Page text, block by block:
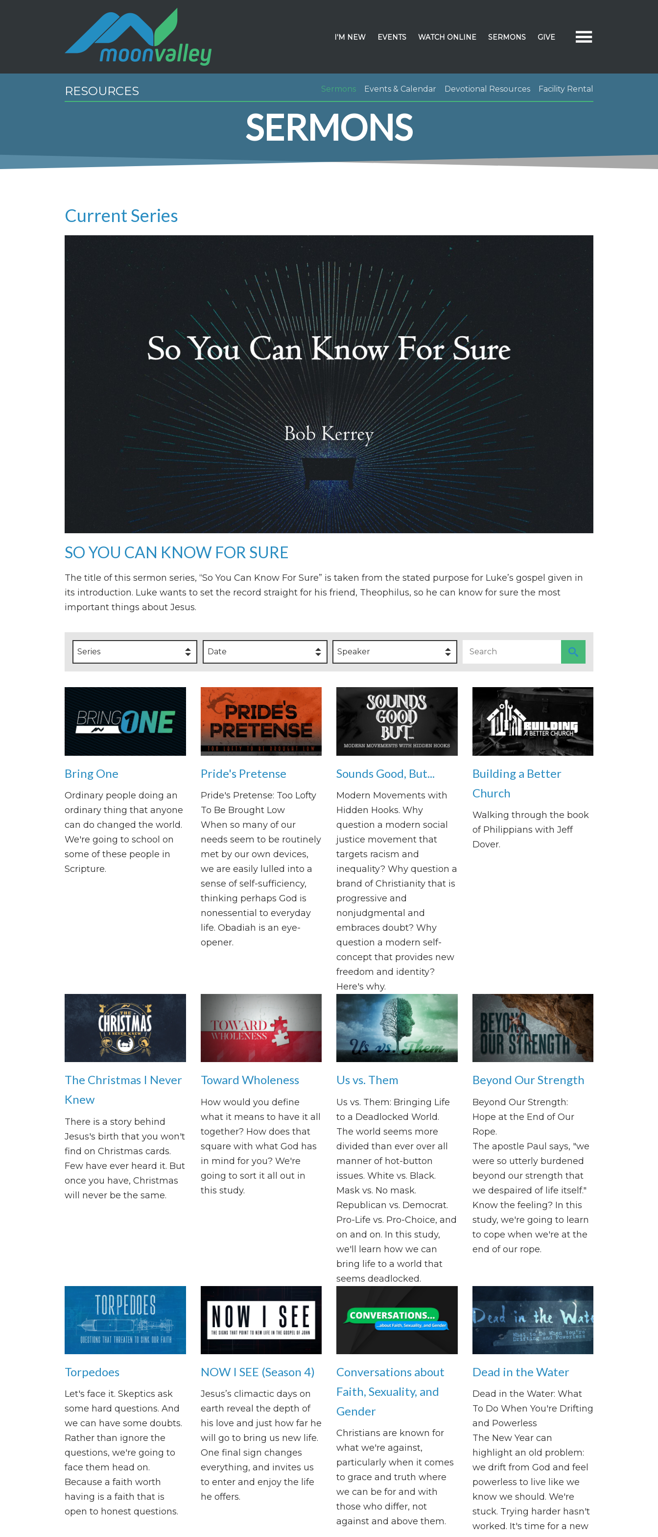
I'M NEW EVENTS WATCH ONLINE SERMONS GIVE
RESOURCES Sermons Events & Calendar Devotional Resources Facility Rental
SERMONS
Current Series
SO YOU CAN KNOW FOR SURE
The title of this sermon series, “So You Can Know For Sure” is taken from the stated purpose for Luke’s gospel given in
its introduction. Luke wants to set the record straight for his friend, Theophilus, so he can know for sure the most
important things about Jesus.
Series Date Speaker
Bring One
Ordinary people doing an
ordinary thing that anyone
can do changed the world.
We're going to school on
some of these people in
Scripture.
Pride's Pretense
Pride's Pretense: Too Lofty
To Be Brought Low
When so many of our
needs seem to be routinely
met by our own devices,
we are easily lulled into a
sense of self-sufficiency,
thinking perhaps God is
nonessential to everyday
life. Obadiah is an eye-
opener.
Sounds Good, But...
Modern Movements with
Hidden Hooks. Why
question a modern social
justice movement that
targets racism and
inequality? Why question a
brand of Christianity that is
progressive and
nonjudgmental and
embraces doubt? Why
question a modern self-
concept that provides new
freedom and identity?
Here's why.
Building a Better
Church
Walking through the book
of Philippians with Jeff
Dover.
The Christmas I Never
Knew
There is a story behind
Jesus's birth that you won't
find on Christmas cards.
Few have ever heard it. But
once you have, Christmas
will never be the same.
Toward Wholeness
How would you define
what it means to have it all
together? How does that
square with what God has
in mind for you? We're
going to sort it all out in
this study.
Us vs. Them
Us vs. Them: Bringing Life
to a Deadlocked World.
The world seems more
divided than ever over all
manner of hot-button
issues. White vs. Black.
Mask vs. No mask.
Republican vs. Democrat.
Pro-Life vs. Pro-Choice, and
on and on. In this study,
we'll learn how we can
bring life to a world that
seems deadlocked.
Beyond Our Strength
Beyond Our Strength:
Hope at the End of Our
Rope.
The apostle Paul says, "we
were so utterly burdened
beyond our strength that
we despaired of life itself."
Know the feeling? In this
study, we're going to learn
to cope when we're at the
end of our rope.
Torpedoes
Let's face it. Skeptics ask
some hard questions. And
we can have some doubts.
Rather than ignore the
questions, we're going to
face them head on.
Because a faith worth
having is a faith that is
open to honest questions.
NOW I SEE (Season 4)
Jesus’s climactic days on
earth reveal the depth of
his love and just how far he
will go to bring us new life.
One final sign changes
everything, and invites us
to enter and enjoy the life
he offers.
Conversations about
Faith, Sexuality, and
Gender
Christians are known for
what we're against,
particularly when it comes
to grace and truth where
we can be for and with
those who differ, not
against and above them.
Dead in the Water
Dead in the Water: What
To Do When You're Drifting
and Powerless
The New Year can
highlight an old problem:
we drift from God and feel
powerless to live like we
know we should. We're
stuck. Trying harder hasn't
worked. It's time for a new